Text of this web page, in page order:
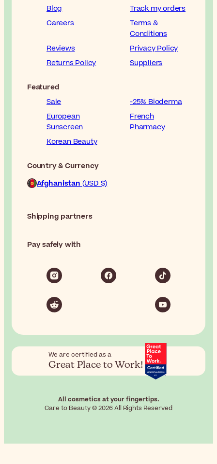
Blog
Track my orders
Careers
Terms &
Conditions
Reviews
Privacy Policy
Returns Policy
Suppliers
Featured
Sale
-25% Bioderma
European
Sunscreen
French
Pharmacy
Korean Beauty
Country & Currency
Afghanistan(USD $)
Shipping partners
Pay safely with
We are certified as a
Great Place to Work!
All cosmetics at your fingertips.
Care to Beauty © 2026 All Rights Reserved